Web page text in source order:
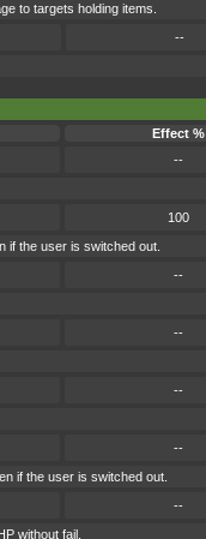
to targets holding items.
--
Effect %
--
100
if the user is switched out.
--
--
--
--
if the user is switched out.
--
without fail.